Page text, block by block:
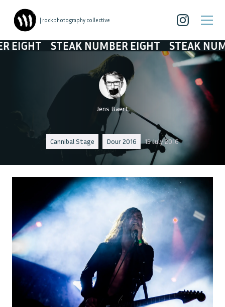
| rockphotography collective
STEAK NUMBER EIGHT STEAK NUMBER
Jens Baert
Cannibal Stage Dour 2016 13 July 2016